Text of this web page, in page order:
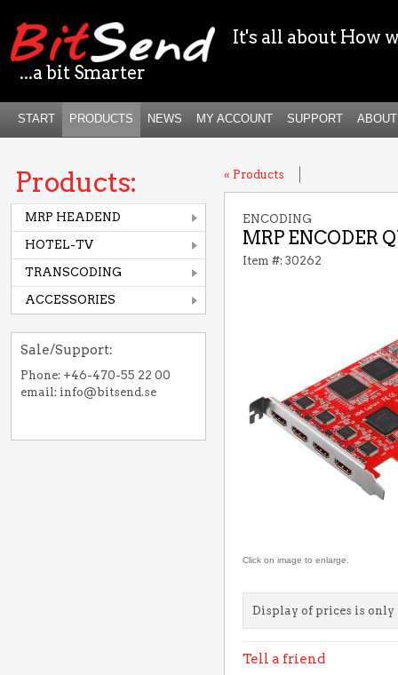
...a bit Smarter
It's all about How
START PRODUCTS NEWS MY ACCOUNT SUPPORT
Products:
MRP HEADEND
HOTEL-TV
TRANSCODING
ACCESSORIES
Sale/Support:
Phone: +46-470-55 22 00
email: info@bitsend.se
« Products
ENCODING
MRP ENCODER
Item #: 30262
Click on image to enlarge.
Display of prices is only
Tell a friend